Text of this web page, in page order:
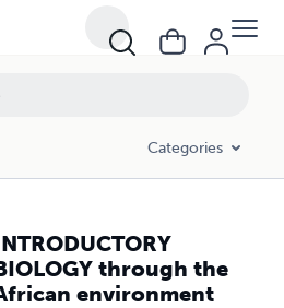
Categories
through the
environment
the African environment